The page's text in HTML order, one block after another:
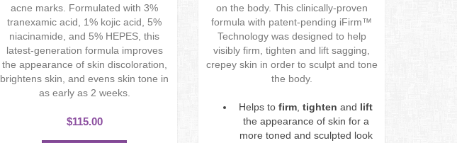
acne marks. Formulated with 3%
tranexamic acid, 1% kojic acid, 5%
niacinamide, and 5% HEPES, this
latest-generation formula improves
the appearance of skin discoloration,
brightens skin, and evens skin tone in
as early as 2 weeks.
$115.00
on the body. This clinically-proven
formula with patent-pending iFirm™
Technology was designed to help
visibly firm, tighten and lift sagging,
crepey skin in order to sculpt and tone
the body.
Helps tofirm ,tighten and lift
the appearance of skin for a
more toned and sculpted look